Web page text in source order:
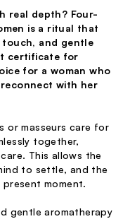
real depth? Four-
is a ritual that
touch, and gentle
certificate for
for a woman who
with her
or masseurs care for
together,
This allows the
to settle, and the
moment.
gentle aromatherapy